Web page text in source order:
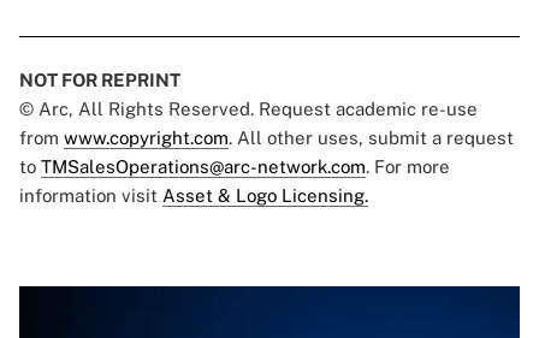
NOT FOR REPRINT
© Arc, All Rights Reserved. Request academic re-use
from www.copyright.com. All other uses, submit a request
to TMSalesOperations@arc-network.com. For more
information visit Asset & Logo Licensing.